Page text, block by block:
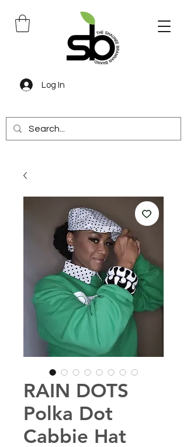
Log In
RAIN DOTS
Polka Dot
Cabbie Hat